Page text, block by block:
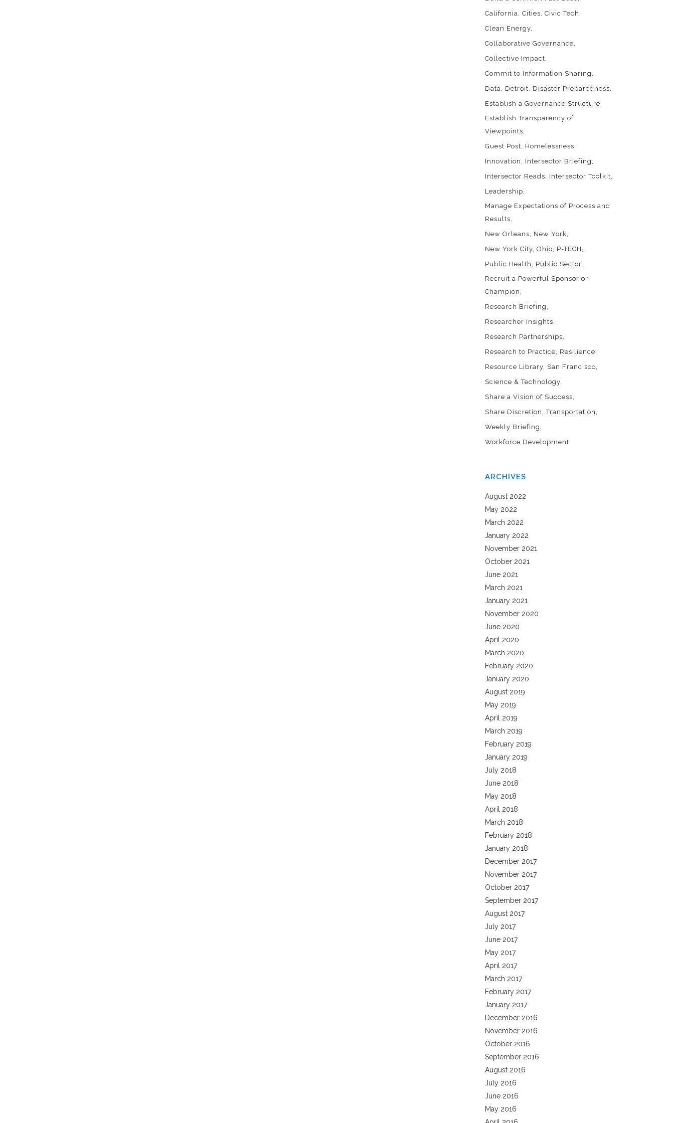
California Cities Civic Tech
Clean Energy
Collaborative Governance
Collective Impact
Commit to Information Sharing
Data
Detroit
Disaster Preparedness
Establish a Governance Structure
Establish Transparency of
Viewpoints
Guest Post
Homelessness
Innovation
Intersector Briefing
Intersector Reads
Intersector Toolkit
Leadership
Manage Expectations of Process and
Results
New Orleans
New York
New York City Ohio
P-TECH
Public Health
Public Sector
Recruit a Powerful Sponsor or
Champion
Research Briefing
Researcher Insights
Research Partnerships
Research to Practice
Resilience
Resource Library San Francisco
Science & Technology
Share a Vision of Success
Share Discretion
Transportation
Weekly Briefing
Workforce Development
ARCHIVES
August 2022
May 2022
March 2022
January 2022
November 2021
October 2021
June 2021
March 2021
January 2021
November 2020
June 2020
April 2020
March 2020
February 2020
January 2020
August 2019
May 2019
April 2019
March 2019
February 2019
January 2019
July 2018
June 2018
May 2018
April 2018
March 2018
February 2018
January 2018
December 2017
November 2017
October 2017
September 2017
August 2017
July 2017
June 2017
May 2017
April 2017
March 2017
February 2017
January 2017
December 2016
November 2016
October 2016
September 2016
August 2016
July 2016
June 2016
May 2016